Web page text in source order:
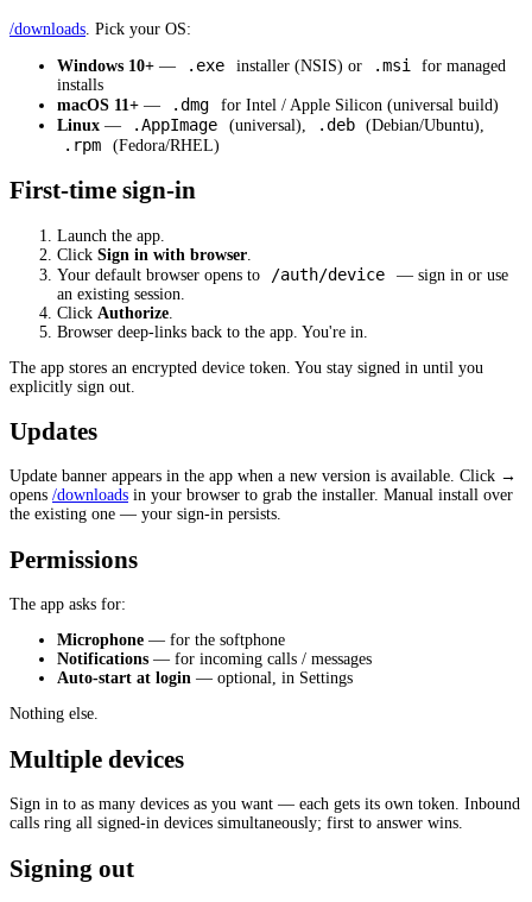
/downloads . Pick your OS:
Windows 10+ — .exe installer (NSIS) or .msi
for managed
installs
macOS 11+ — .dmg
for Intel / Apple Silicon (universal build)
Linux — .AppImage (universal), .deb (Debian/Ubuntu),
.rpm (Fedora/RHEL)
First-time sign-in
Launch the app.
Click Sign in with browser
Your default browser opens to
/auth/device
— sign in or use
an existing session.
Click Authorize
Browser deep-links back to the app. You're in.
The app stores an encrypted device token. You stay signed in until you
explicitly sign out.
Updates
Update banner appears in the app when a new version is available. Click →
opens /downloads in your browser to grab the installer. Manual install over
the existing one — your sign-in persists.
Permissions
The app asks for:
Microphone — for the softphone
Notifications — for incoming calls / messages
Auto-start at login — optional, in Settings
Nothing else.
Multiple devices
Sign in to as many devices as you want — each gets its own token. Inbound
calls ring all signed-in devices simultaneously; first to answer wins.
Signing out